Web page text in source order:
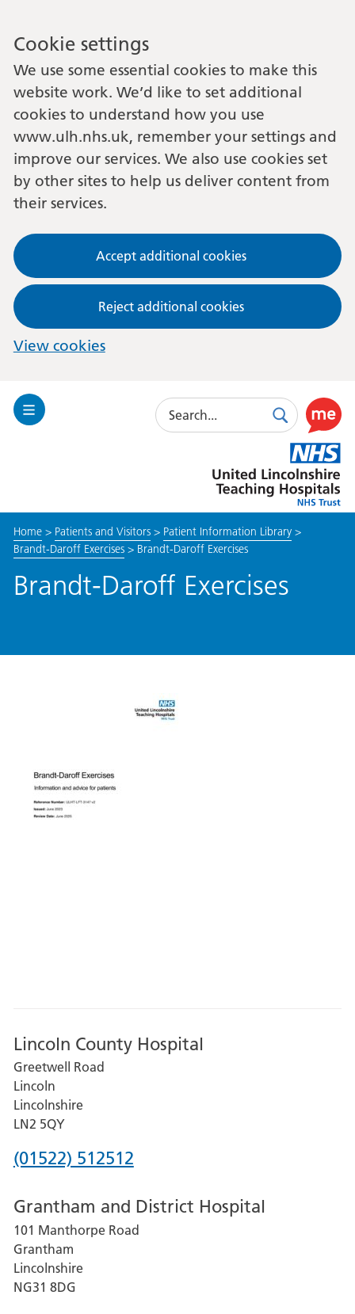
Cookie settings
We use some essential cookies to make this
website work. We’d like to set additional
cookies to understand how you use
www.ulh.nhs.uk, remember your settings and
improve our services. We also use cookies set
by other sites to help us deliver content from
their services.
Accept additional cookies
Reject additional cookies
View cookies
Toggle
Search
SearchUse
this
link
to
enable
Lincolnshire
Hospitals
Home> Patients and Visitors> Patient Information Library>
Brandt-Daroff Exercises> Brandt-Daroff Exercises
Brandt-Daroff Exercises
Lincoln County Hospital
Greetwell Road
Lincoln
Lincolnshire
LN2 5QY
Phone
for
Lincoln
County
Hospital
(01522) 512512
Grantham and District Hospital
101 Manthorpe Road
Grantham
Lincolnshire
NG31 8DG